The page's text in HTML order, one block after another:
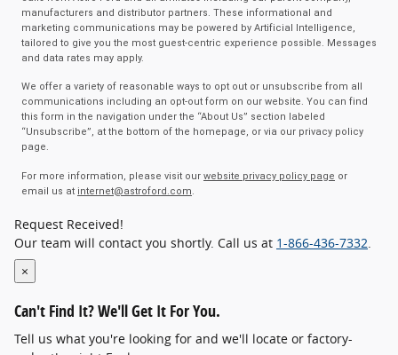
manufacturers and distributor partners. These informational and
marketing communications may be powered by Artificial Intelligence,
tailored to give you the most guest-centric experience possible. Messages
and data rates may apply.
We offer a variety of reasonable ways to opt out or unsubscribe from all
communications including an opt-out form on our website. You can find
this form in the navigation under the “About Us” section labeled
“Unsubscribe”, at the bottom of the homepage, or via our privacy policy
page.
For more information, please visit our website privacy policy page or
email us at internet@astroford.com.
Request Received!
Our team will contact you shortly. Call us at 1-866-436-7332
×
Can't Find It?We'll Get It For You.
Tell us what you're looking for and we'll locate or factory-